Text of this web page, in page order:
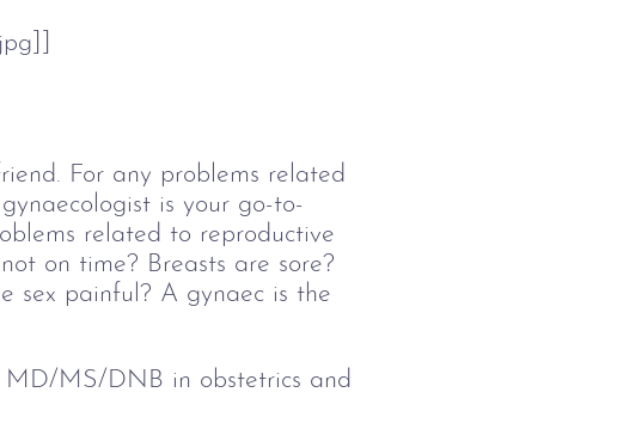
For any problems related
is your go-to-
related to reproductive
on time? Breasts are sore?
sex painful? A gynaec is the
MS/DNB in obstetrics and